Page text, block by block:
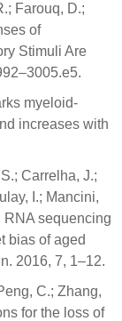
Farouq, D.;
of
Stimuli Are
myeloid-
increases with
Carrelha, J.;
I.; Mancini,
RNA sequencing
bias of aged
2016, 7, 1–12.
C.; Zhang,
for the loss of